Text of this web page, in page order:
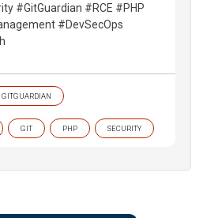
#GitGuardian #RCE #PHP
#DevSecOps
GITGUARDIAN
GIT PHP SECURITY